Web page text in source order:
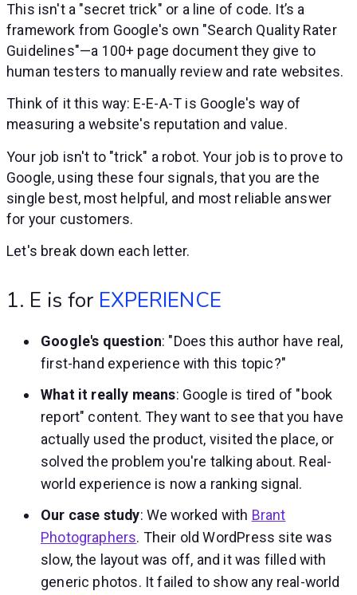
This isn't a "secret trick" or a line of code. It’s a
framework from Google's own "Search Quality Rater
Guidelines"—a 100+ page document they give to
human testers to manually review and rate websites.
Think of it this way: E-E-A-T is Google's way of
measuring a website's reputation and value.
Your job isn't to "trick" a robot. Your job is to prove to
Google, using these four signals, that you are the
single best, most helpful, and most reliable answer
for your customers.
Let's break down each letter.
1. E is for EXPERIENCE
Google's question: "Does this author have real,
first-hand experience with this topic?"
What it really means: Google is tired of "book
report" content. They want to see that you have
actually used the product, visited the place, or
solved the problem you're talking about. Real-
world experience is now a ranking signal.
Our case study: We worked with Brant
Photographers. Their old WordPress site was
slow, the layout was off, and it was filled with
generic photos. It failed to show any real-world